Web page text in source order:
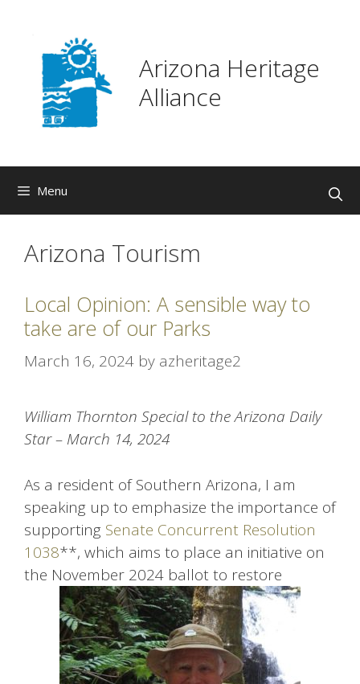
content
Arizona Heritage
Alliance
Menu
Arizona Tourism
Local Opinion: A sensible way to
take are of our Parks
March 16, 2024 by azheritage2
William Thornton Special to the Arizona Daily
Star – March 14, 2024
As a resident of Southern Arizona, I am
speaking up to emphasize the importance of
supporting Senate Concurrent Resolution
1038**, which aims to place an initiative on
the November 2024 ballot to restore